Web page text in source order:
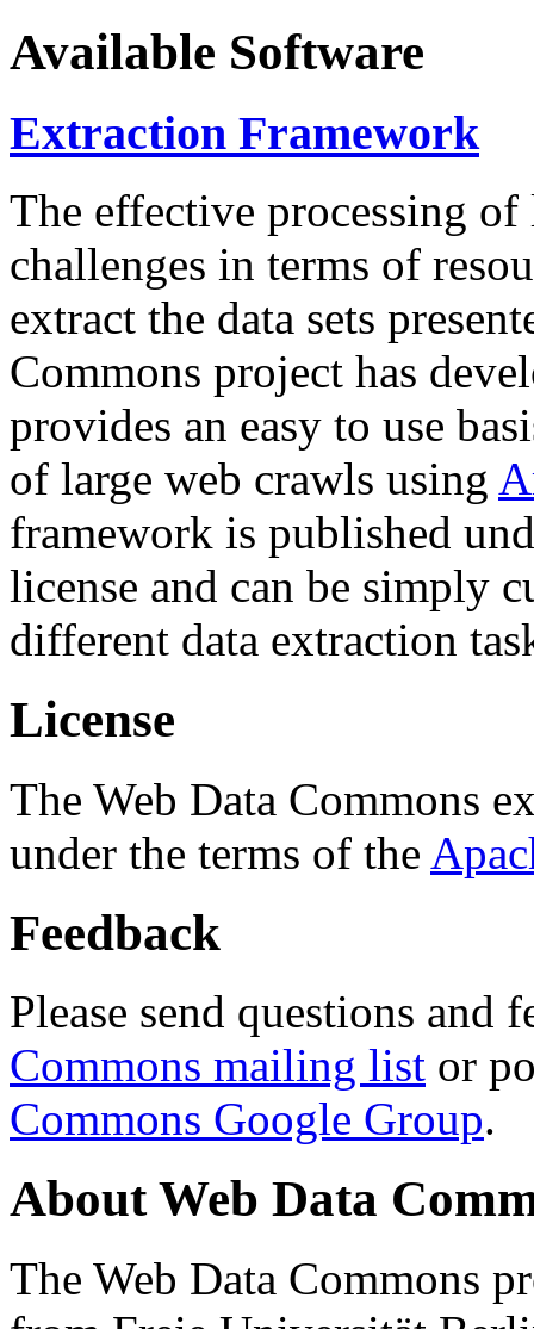
Available Software
Extraction Framework
The effective processing of
challenges in terms of
extract the data sets
Commons project has
provides an easy to use
of large web crawls using
framework is published
license and can be simply
different data extraction
License
The Web Data Commons
under the terms of the
Feedback
Please send questions and
Commons mailing list or
Commons Google Group.
About Web Data
The Web Data Commons